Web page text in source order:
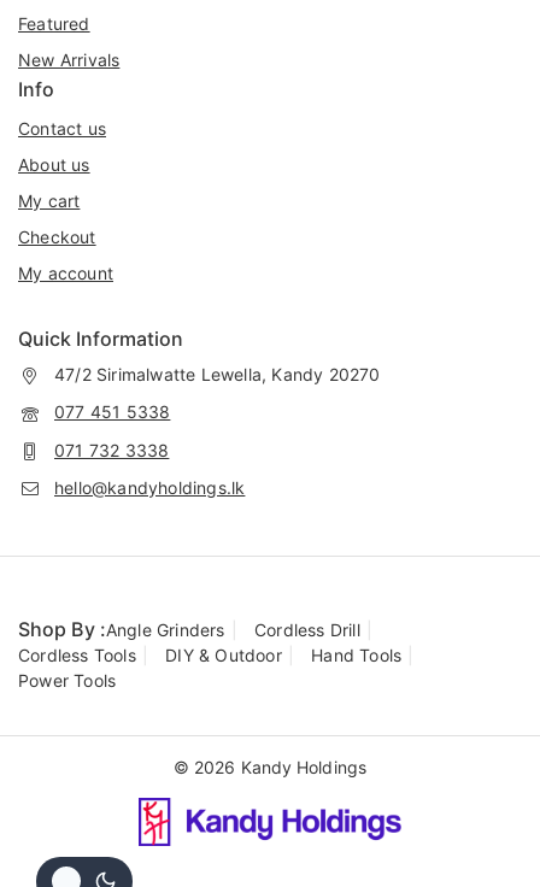
Featured
New Arrivals
Info
Contact us
About us
My cart
Checkout
My account
Quick Information
47/2 Sirimalwatte Lewella, Kandy 20270
077 451 5338
071 732 3338
hello@kandyholdings.lk
Shop By :Angle Grinders
Cordless Drill
Cordless Tools
DIY & Outdoor
Hand Tools
Power Tools
© 2026 Kandy Holdings